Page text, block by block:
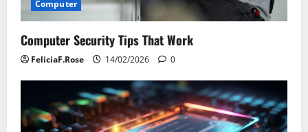
Computer
Computer Security Tips That Work
FeliciaF.Rose 14/02/2026 0